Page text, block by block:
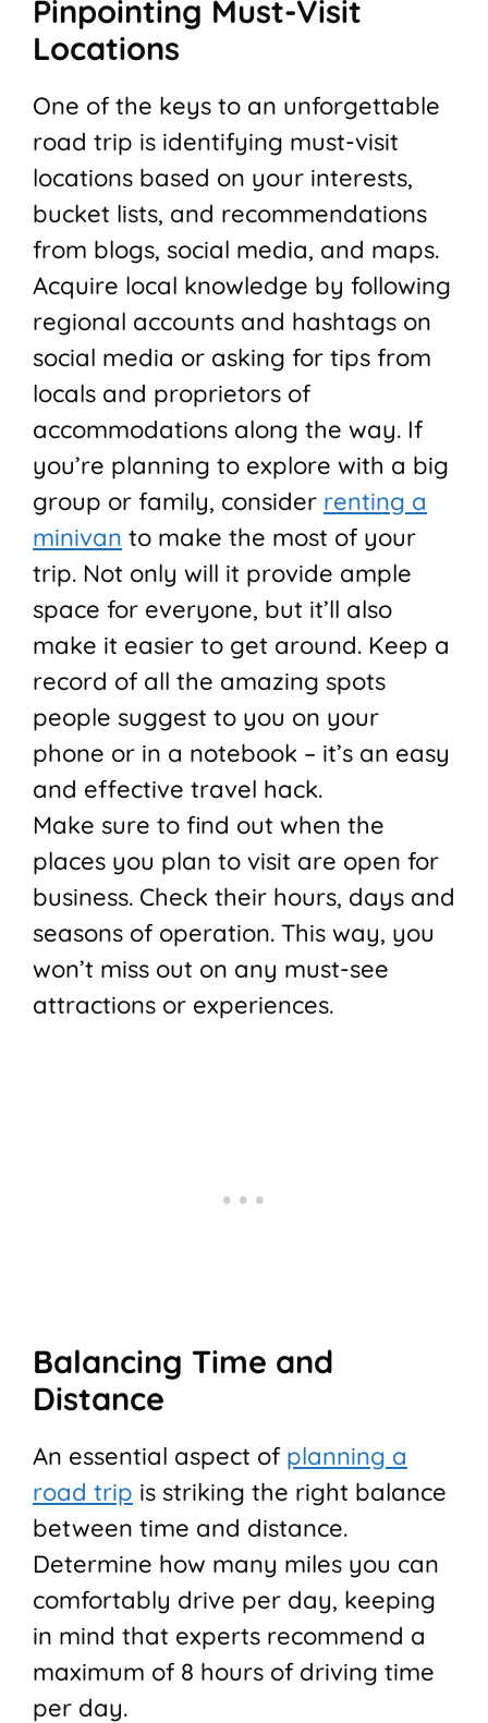
Pinpointing Must-Visit
Locations
One of the keys to an unforgettable
road trip is identifying must-visit
locations based on your interests,
bucket lists, and recommendations
from blogs, social media, and maps.
Acquire local knowledge by following
regional accounts and hashtags on
social media or asking for tips from
locals and proprietors of
accommodations along the way. If
you’re planning to explore with a big
group or family, consider renting a
minivan to make the most of your
trip. Not only will it provide ample
space for everyone, but it’ll also
make it easier to get around. Keep a
record of all the amazing spots
people suggest to you on your
phone or in a notebook – it’s an easy
and effective travel hack.
Make sure to find out when the
places you plan to visit are open for
business. Check their hours, days and
seasons of operation. This way, you
won’t miss out on any must-see
attractions or experiences.
Balancing Time and
Distance
An essential aspect of planning a
road trip is striking the right balance
between time and distance.
Determine how many miles you can
comfortably drive per day, keeping
in mind that experts recommend a
maximum of 8 hours of driving time
per day.